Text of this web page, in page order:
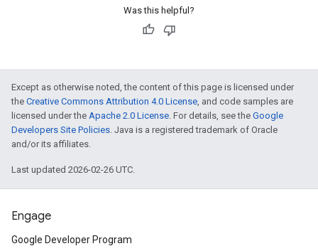
Was this helpful?
Except as otherwise noted, the content of this page is licensed under
the Creative Commons Attribution 4.0 License, and code samples are
licensed under the Apache 2.0 License. For details, see the Google
Developers Site Policies. Java is a registered trademark of Oracle
and/or its affiliates.
Last updated 2026-02-26 UTC.
Engage
Google Developer Program